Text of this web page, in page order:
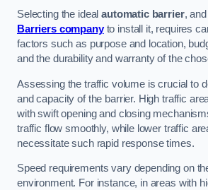
Selecting the idealautomatic barrier,
Barriers companyto install it, requires
factors such as purpose and location,
and the durability and warranty of the
Assessing the traffic volume is crucial to
and capacity of the barrier. High traffic
with swift opening and closing
traffic flow smoothly, while lower traffic
necessitate such rapid response times.
Speed requirements vary depending on
environment. For instance, in areas with